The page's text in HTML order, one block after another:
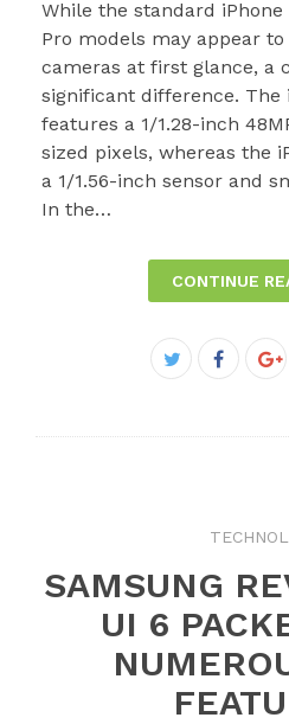
While the standard
Pro models may appear
cameras at first glance, a
significant difference. The
features a 1/1.28-inch
sized pixels, whereas the
a 1/1.56-inch sensor and
In the…
CONTINUE
Twitter
SAMSUNG
UI 6